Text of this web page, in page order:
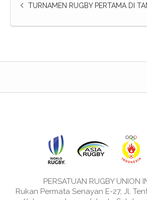
TURNAMEN RUGBY PERTAMA DI
PERSATUAN RUGBY UNION
Rukan Permata Senayan E-27, Jl.